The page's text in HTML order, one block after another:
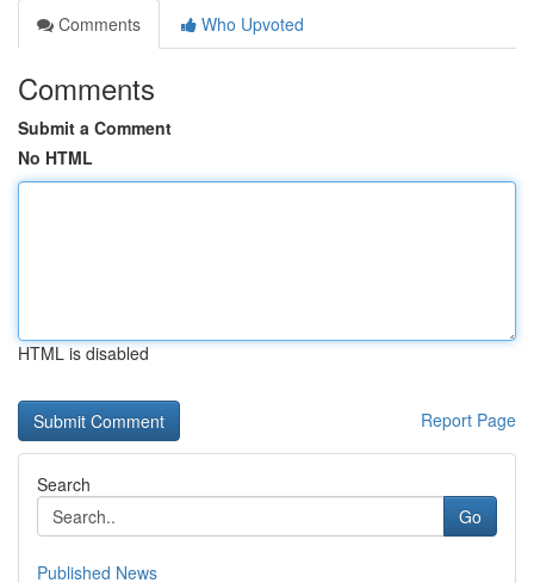
Comments
Who Upvoted
Comments
Submit a Comment
No HTML
HTML is disabled
Report Page
Search
Go
Published News